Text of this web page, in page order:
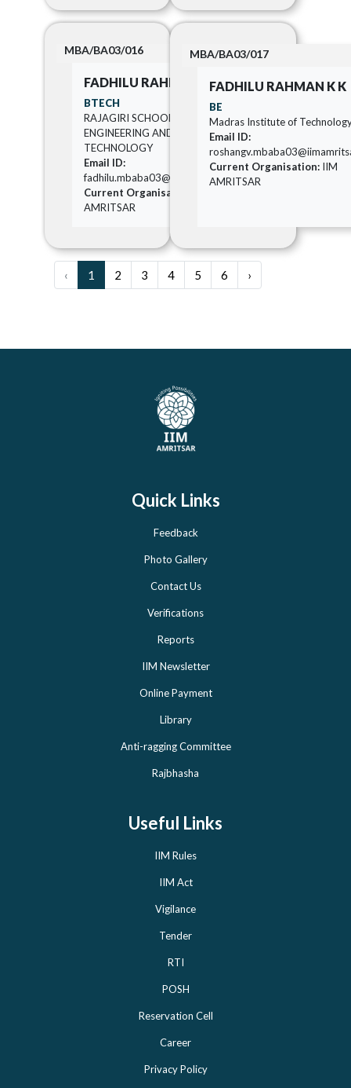
MBA/BA03/016
FADHILU RAHMAN K K
BTECH
RAJAGIRI SCHOOL OF
ENGINEERING AND
TECHNOLOGY
Email ID:
fadhilu.mbaba03@iimamritsar.ac.in
Current Organisation:
AMRITSAR
MBA/BA03/017
FADHILU RAHMAN K K
BE
Madras Institute of
Email ID:
Current Organisation: IIM
AMRITSAR
‹ 1 2 3 4 5 6 ›
Quick Links
Feedback
Photo Gallery
Contact Us
Verifications
Reports
IIM Newsletter
Online Payment
Library
Anti-ragging Committee
Rajbhasha
Useful Links
IIM Rules
IIM Act
Vigilance
Tender
RTI
POSH
Reservation Cell
Career
Privacy Policy